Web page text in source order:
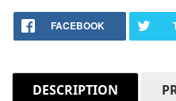
FACEBOOK
DESCRIPTION